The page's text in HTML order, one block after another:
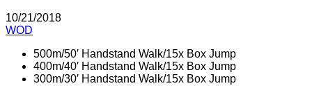
10/21/2018
WOD
500m/50′ Handstand Walk/15x Box Jump
400m/40′ Handstand Walk/15x Box Jump
300m/30′ Handstand Walk/15x Box Jump